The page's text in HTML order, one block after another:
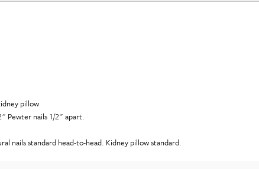
pillow
Pewter nails 1/2" apart.
nails standard head-to-head. Kidney pillow standard.